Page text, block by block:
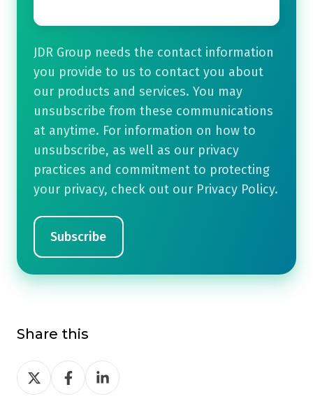
JDR Group needs the contact information
you provide to us to contact you about
our products and services. You may
unsubscribe from these communications
at anytime. For information on how to
unsubscribe, as well as our privacy
practices and commitment to protecting
your privacy, check out our Privacy Policy.
Share this
Share
on
Share
on
Share
on